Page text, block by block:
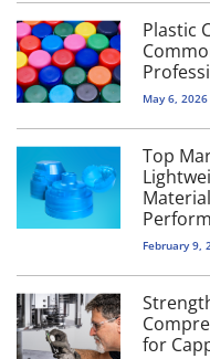
Plastic
May 6, 2026
Top
February 9,
for